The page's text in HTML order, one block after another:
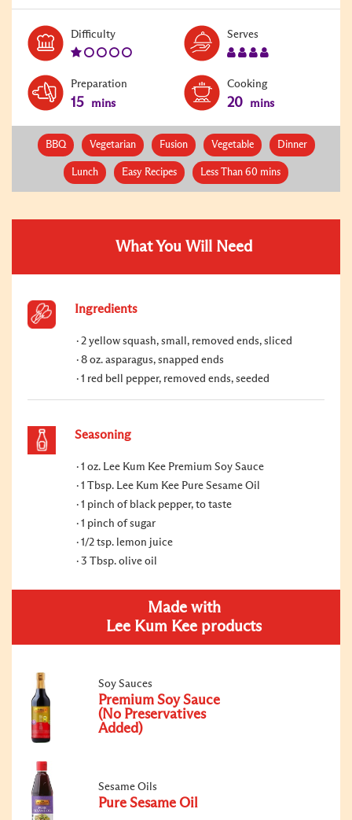
DifficultyLevel:
Serves
Preparation
15 mins
Cooking
20 mins
BBQ Vegetarian Fusion Vegetable Dinner
Lunch Easy Recipes Less Than 60 mins
What You Will Need
Ingredients
2 yellow squash, small, removed ends, sliced
8 oz. asparagus, snapped ends
1 red bell pepper, removed ends, seeded
Seasoning
1 oz. Lee Kum Kee Premium Soy Sauce
1 Tbsp. Lee Kum Kee Pure Sesame Oil
1 pinch of black pepper, to taste
1 pinch of sugar
1/2 tsp. lemon juice
3 Tbsp. olive oil
Made with
Lee Kum Kee products
Soy Sauces
Premium Soy Sauce
(No Preservatives
Added)
Sesame Oils
Pure Sesame Oil